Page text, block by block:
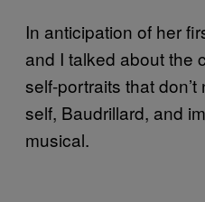
In anticipation of her
and I talked about the
self-portraits that
self, Baudrillard, and
musical.